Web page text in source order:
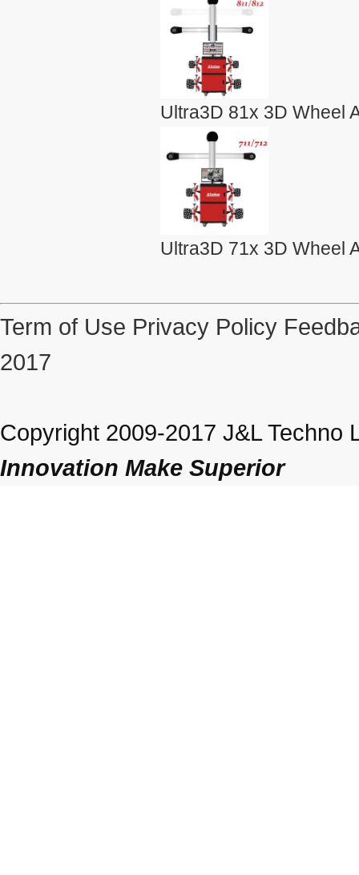
Ultra3D 81x 3D Wheel
Ultra3D 71x 3D Wheel
Term of Use Privacy Policy
2017
Copyright 2009-2017 J&L Techno
Innovation Make Superior